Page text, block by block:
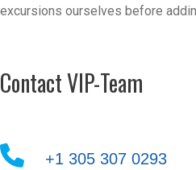
excursions ourselves before
Contact VIP-Team
+1 305 307 0293